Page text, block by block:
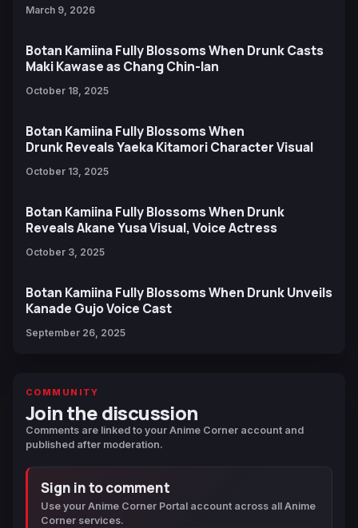
March 9, 2026
Botan Kamiina Fully Blossoms When Drunk Casts
Maki Kawase as Chang Chin-lan
October 18, 2025
Botan Kamiina Fully Blossoms When
Drunk Reveals Yaeka Kitamori Character Visual
October 13, 2025
Botan Kamiina Fully Blossoms When Drunk
Reveals Akane Yusa Visual, Voice Actress
October 3, 2025
Botan Kamiina Fully Blossoms When Drunk Unveils
Kanade Gujo Voice Cast
September 26, 2025
COMMUNITY
Join the discussion
Comments are linked to your Anime Corner account and
published after moderation.
Sign in to comment
Use your Anime Corner Portal account across all Anime
Corner services.